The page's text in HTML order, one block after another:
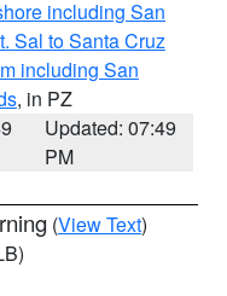
including San
Sal to Santa Cruz
including San
, in PZ
Updated: 07:49
PM
(View Text)